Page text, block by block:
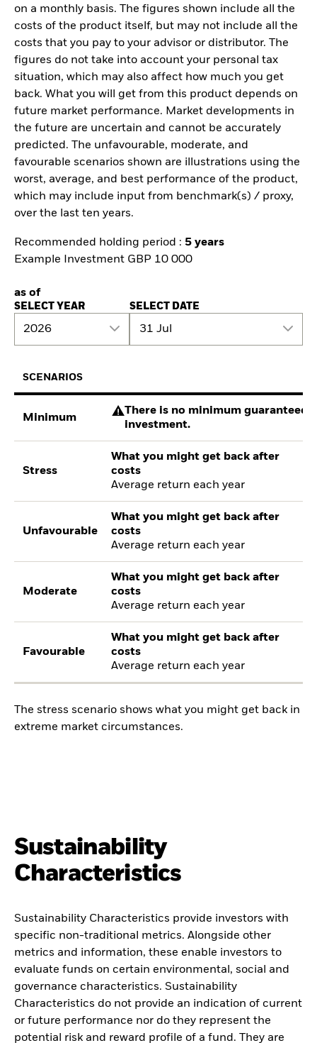
on a monthly basis. The figures shown include all the
costs of the product itself, but may not include all the
costs that you pay to your advisor or distributor. The
figures do not take into account your personal tax
situation, which may also affect how much you get
back. What you will get from this product depends on
future market performance. Market developments in
the future are uncertain and cannot be accurately
predicted. The unfavourable, moderate, and
favourable scenarios shown are illustrations using the
worst, average, and best performance of the product,
which may include input from benchmark(s) / proxy,
over the last ten years.
Recommended holding period : 5 years
Example Investment GBP 10 000
as of
SELECT YEAR
2026
SELECT DATE
31 Jul
SCENARIOS
Minimum
There is no minimum guaranteed
investment.
Stress
What you might get back after
costs
Average return each year
Unfavourable
What you might get back after
costs
Average return each year
Moderate
What you might get back after
costs
Average return each year
Favourable
What you might get back after
costs
Average return each year
The stress scenario shows what you might get back in
extreme market circumstances.
Sustainability
Characteristics
Sustainability Characteristics provide investors with
specific non-traditional metrics. Alongside other
metrics and information, these enable investors to
evaluate funds on certain environmental, social and
governance characteristics. Sustainability
Characteristics do not provide an indication of current
or future performance nor do they represent the
potential risk and reward profile of a fund. They are